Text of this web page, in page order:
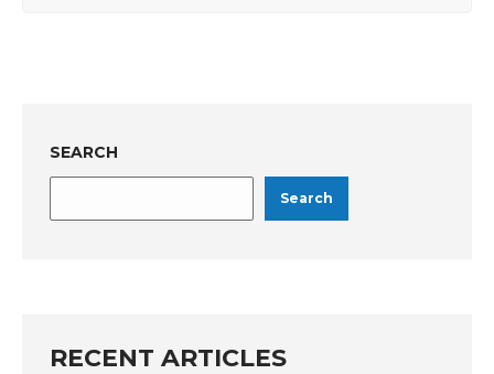
SEARCH
Search
RECENT ARTICLES